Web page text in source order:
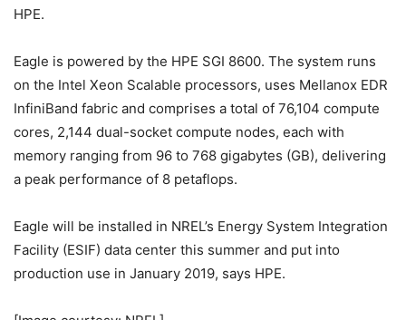
HPE.
Eagle is powered by the HPE SGI 8600. The system runs
on the Intel Xeon Scalable processors, uses Mellanox EDR
InfiniBand fabric and comprises a total of 76,104 compute
cores, 2,144 dual-socket compute nodes, each with
memory ranging from 96 to 768 gigabytes (GB), delivering
a peak performance of 8 petaflops.
Eagle will be installed in NREL’s Energy System Integration
Facility (ESIF) data center this summer and put into
production use in January 2019, says HPE.